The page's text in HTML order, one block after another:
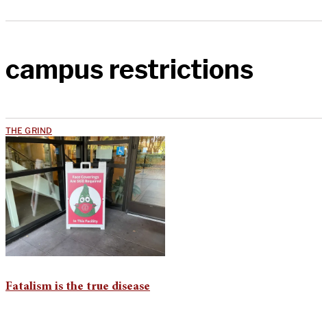
campus restrictions
THE GRIND
Fatalism is the true disease